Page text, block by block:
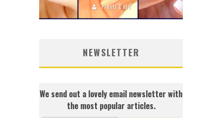
Preeti Baid
NEWSLETTER
We send out a lovely email newsletter with
the most popular articles.